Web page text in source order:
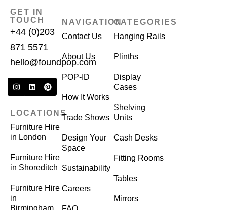
GET IN
TOUCH
+44 (0)203
871 5571
hello@foundpop.com
LOCATIONS
Furniture Hire
in London
Furniture Hire
in Shoreditch
Furniture Hire
in
NAVIGATION
Contact Us
About Us
POP-ID
How It Works
Trade Shows
Design Your
Space
Sustainability
Careers
CATEGORIES
Hanging Rails
Plinths
Display
Cases
Shelving
Units
Cash Desks
Fitting Rooms
Tables
Mirrors